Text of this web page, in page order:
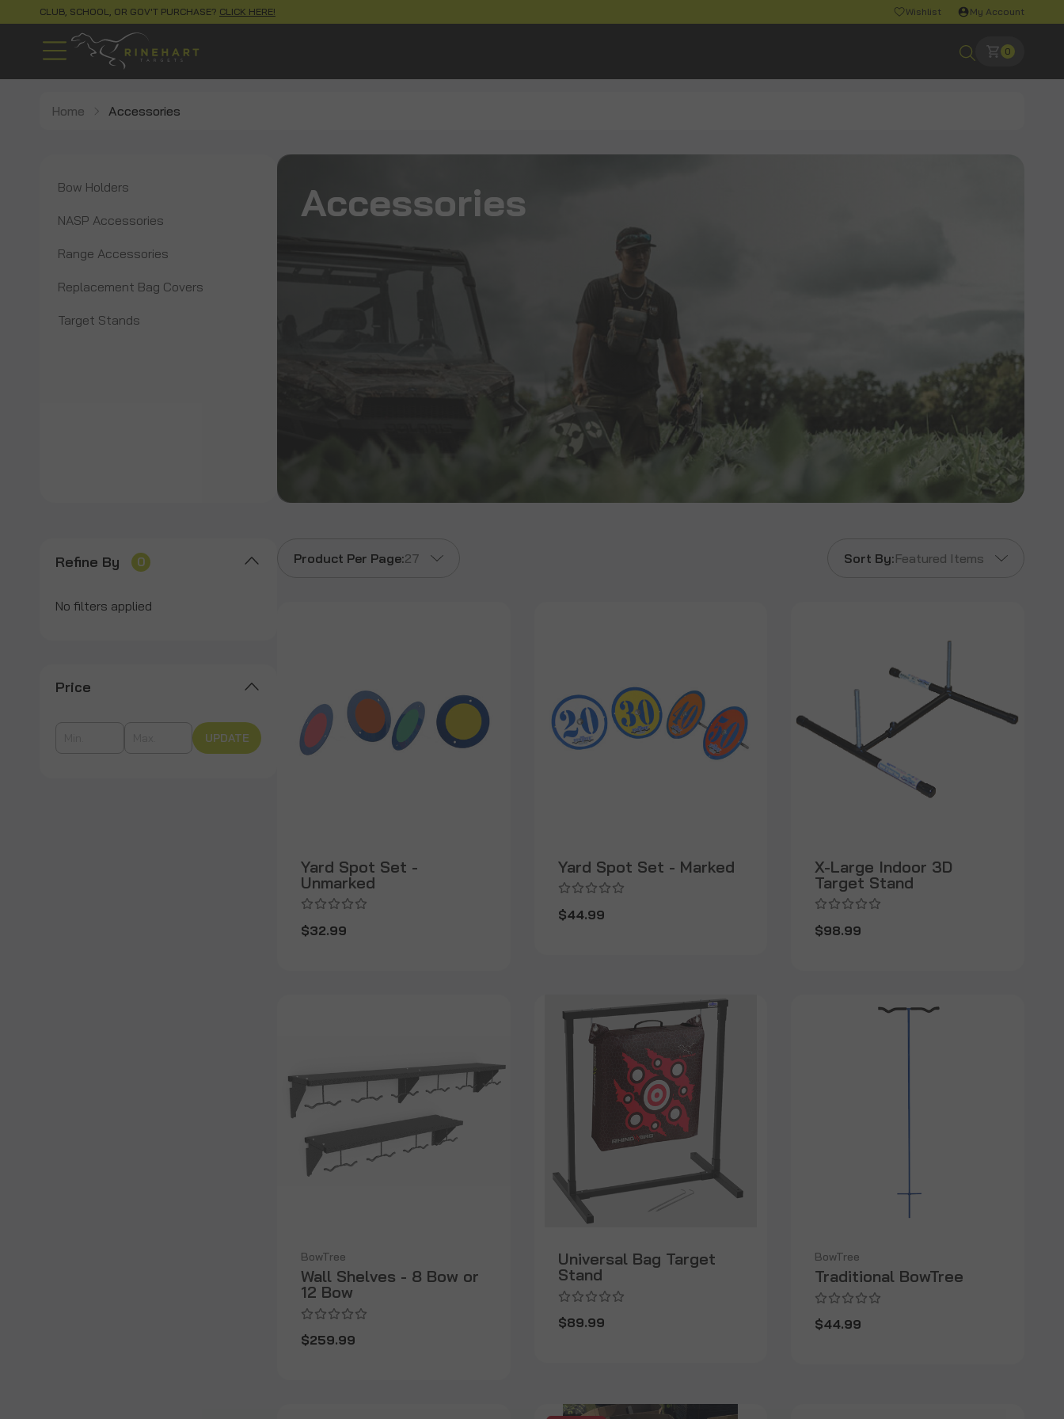
CLUB, SCHOOL, OR GOV'T PURCHASE? CLICK HERE! Wishlist My Account
0
Home Accessories
Bow Holders
NASP Accessories
Range Accessories
Replacement Bag Covers
Target Stands
Accessories
Refine By 0
No filters applied
Price
UPDATE
Product Per Page:27 Sort By:Featured Items
Yard Spot Set -
Unmarked
$32.99
Yard Spot Set - Marked
$44.99
X-Large Indoor 3D
Target Stand
$98.99
BowTree
Wall Shelves - 8 Bow or
12 Bow
$259.99
Universal Bag Target
Stand
$89.99
BowTree
Traditional BowTree
$44.99